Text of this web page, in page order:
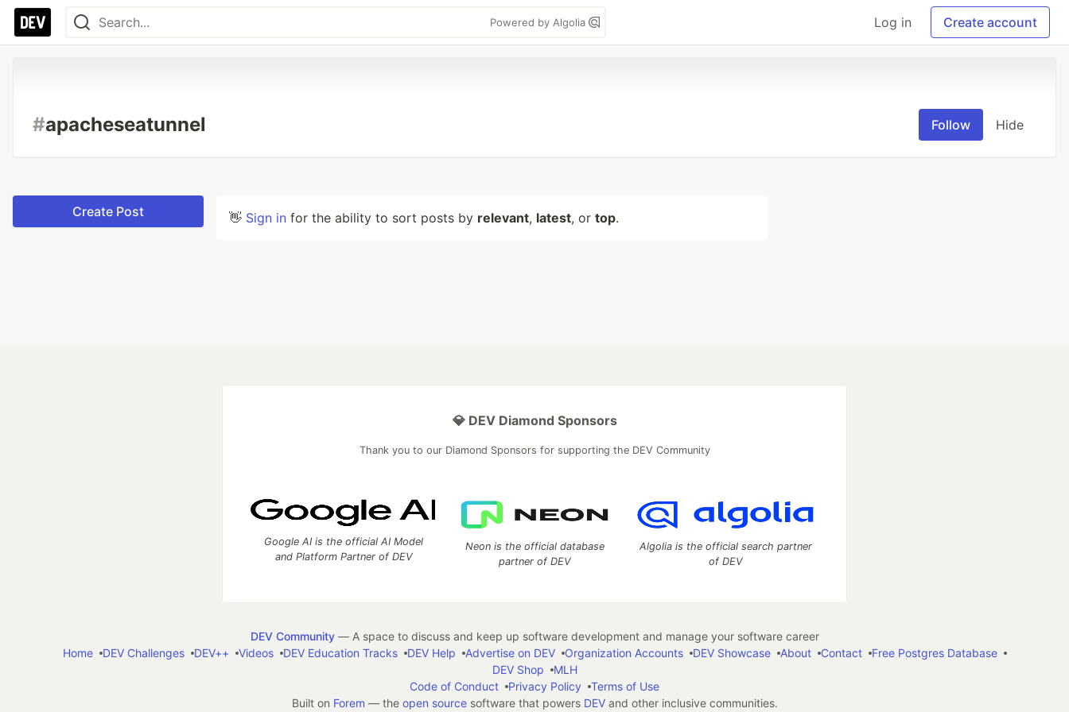
Powered by Algolia Log in Create account
#apacheseatunnel Follow Hide
Create Post 👋 Sign in for the ability to sort posts by relevant, latest, or top.
💎 DEV Diamond Sponsors
Thank you to our Diamond Sponsors for supporting the DEV Community
Google AI is the official AI Model
and Platform Partner of DEV
Neon is the official database
partner of DEV
Algolia is the official search partner
of DEV
DEV Community— A space to discuss and keep up software development and manage your software career
Home
DEV Challenges DEV++ Videos DEV Education Tracks DEV Help Advertise on DEV Organization Accounts DEV Showcase About Contact
Free Postgres Database
DEV Shop
MLH
Code of Conduct
Privacy Policy
Terms of Use
Built on Forem — the open sourcesoftware that powers DEVand other inclusive communities.